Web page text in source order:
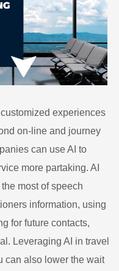
experiences
on-line and journey
can use AI to
more partaking. AI
the most of speech
information, using
for future contacts,
Leveraging AI in travel
can also lower the wait